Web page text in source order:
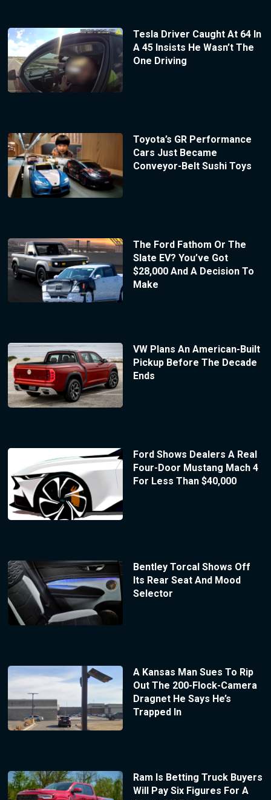
Tesla Driver Caught At 64 In
A 45 Insists He Wasn’t The
One Driving
Toyota’s GR Performance
Cars Just Became
Conveyor-Belt Sushi Toys
The Ford Fathom Or The
Slate EV? You’ve Got
$28,000 And A Decision To
Make
VW Plans An American-Built
Pickup Before The Decade
Ends
Ford Shows Dealers A Real
Four-Door Mustang Mach 4
For Less Than $40,000
Bentley Torcal Shows Off
Its Rear Seat And Mood
Selector
A Kansas Man Sues To Rip
Out The 200-Flock-Camera
Dragnet He Says He’s
Trapped In
Ram Is Betting Truck Buyers
Will Pay Six Figures For A